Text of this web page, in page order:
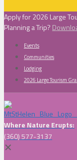
Apply for 2026 Large
Planning a Trip?
Events
Communities
Lodging
2026 Large Tourism
Where Nature Erupts:
(360) 577-3137
✕